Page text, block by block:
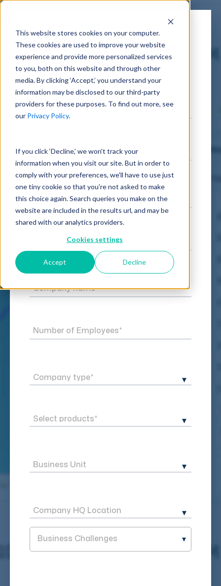
This website stores cookies on your computer.
These cookies are used to improve your website
experience and provide more personalized services
to you, both on this website and through other
media. By clicking ‘Accept,’ you understand your
information may be disclosed to our third-party
providers for these purposes. To find out more, see
our Privacy Policy.
If you click ‘Decline,’ we won't track your
information when you visit our site. But in order to
comply with your preferences, we'll have to use just
one tiny cookie so that you're not asked to make
this choice again. Search queries you make on the
website are included in the results url, and may be
shared with our analytics providers.
Cookies settings
Accept Decline
Connect with a Unanet
expert
Business Challenges